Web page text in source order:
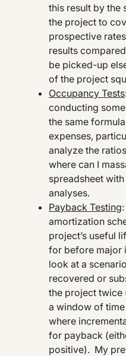
this result by the
the project to
prospective
results
be picked-up
of the project
Occupancy Tests
conducting
the same
expenses,
analyze the
where can I
spreadsheet
analyses.
Payback Testing
amortization
project’s useful
for before major
look at a
recovered or
the project twice
a window of
where
for payback
positive). My